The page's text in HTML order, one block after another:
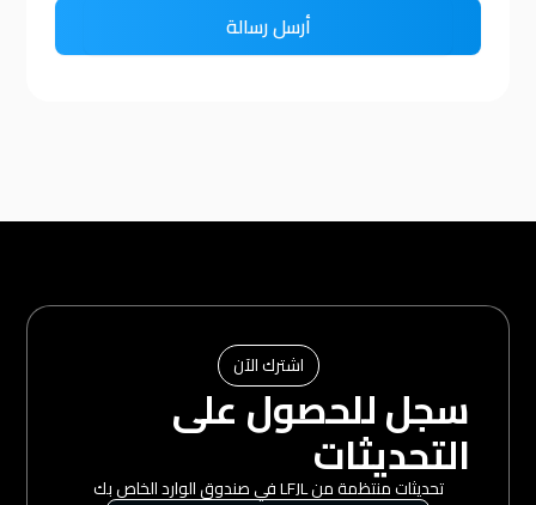
اشترك الآن
سجل للحصول على
التحديثات
تحديثات منتظمة من LFJL في صندوق الوارد الخاص بك